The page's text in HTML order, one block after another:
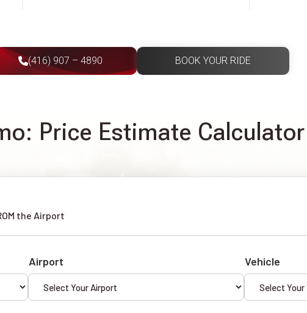
(416) 907 – 4890 BOOK YOUR RIDE
Price Estimate Calculator
the Airport
Airport Vehicle